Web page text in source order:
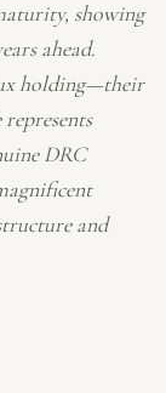
showing
ahead.
holding—their
DRC
and